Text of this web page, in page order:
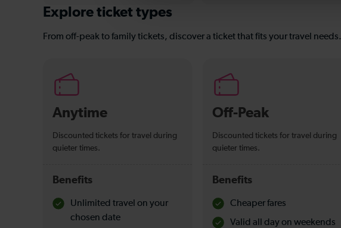
Explore ticket types
From off-peak to family tickets, discover a ticket that fits your travel needs.
Anytime
Discounted tickets for travel during
quieter times.
Benefits
Unlimited travel on your
chosen date
Off-Peak
Discounted tickets for travel during
quieter times.
Benefits
Cheaper fares
Valid all day on weekends